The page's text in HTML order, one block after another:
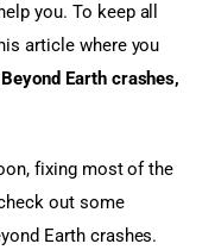
you. To keep all
article where you
Earth crashes,
fixing most of the
out some
Earth crashes.